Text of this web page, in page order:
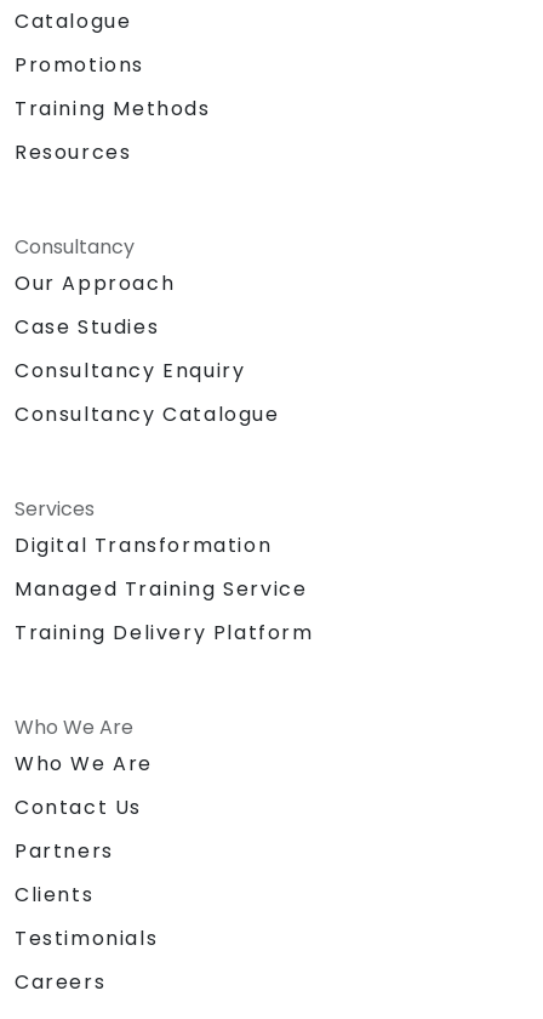
Catalogue
Promotions
Training Methods
Resources
Consultancy
Our Approach
Case Studies
Consultancy Enquiry
Consultancy Catalogue
Services
Digital Transformation
Managed Training Service
Training Delivery Platform
Who We Are
Who We Are
Contact Us
Partners
Clients
Testimonials
Careers